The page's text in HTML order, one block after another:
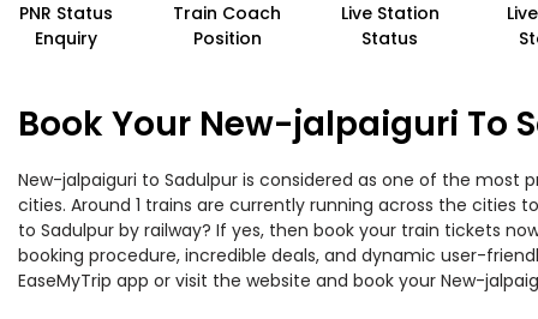
PNR Status
Enquiry
Train Coach
Position
Live Station
Status
Book Your New-jalpaiguri To
New-jalpaiguri to Sadulpur is considered as one of the most
cities. Around 1 trains are currently running across the
to Sadulpur by railway? If yes, then book your train tickets
booking procedure, incredible deals, and dynamic user-
EaseMyTrip app or visit the website and book your New-